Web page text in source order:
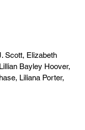
Scott, Elizabeth
Bayley Hoover,
Liliana Porter,